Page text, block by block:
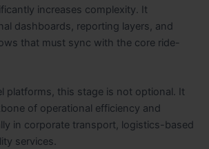
increases complexity. It
dashboards, reporting layers, and
that must sync with the core ride-
platforms, this stage is not optional. It
of operational efficiency and
in corporate transport, logistics-based
services.